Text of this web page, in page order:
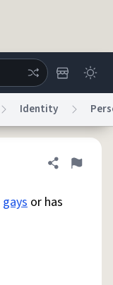
System
Identity
Share
Flag
gays or has